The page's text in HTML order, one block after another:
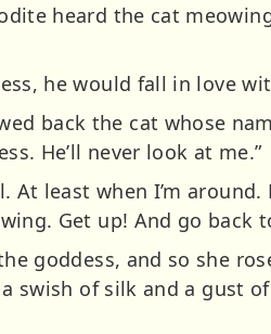
heard the cat
he would fall in love
back the cat whose
He’ll never look at me.”
At least when I’m
Get up! And go back
goddess, and so she
swish of silk and a gust